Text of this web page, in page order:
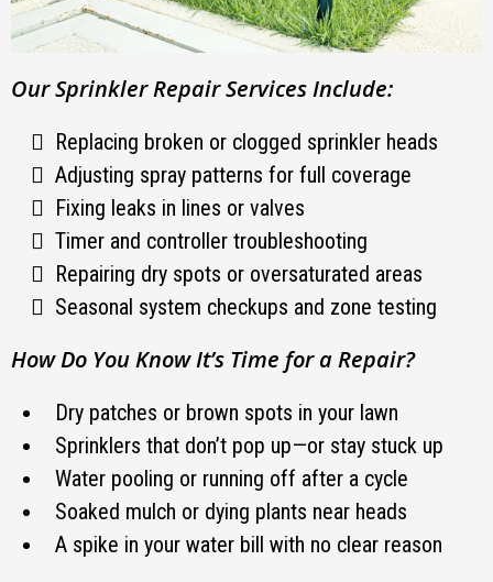
Our Sprinkler Repair Services Include:
Replacing broken or clogged sprinkler heads
Adjusting spray patterns for full coverage
Fixing leaks in lines or valves
Timer and controller troubleshooting
Repairing dry spots or oversaturated areas
Seasonal system checkups and zone testing
How Do You Know It’s Time for a Repair?
Dry patches or brown spots in your lawn
Sprinklers that don’t pop up—or stay stuck up
Water pooling or running off after a cycle
Soaked mulch or dying plants near heads
A spike in your water bill with no clear reason